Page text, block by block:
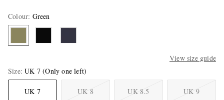
Colour: Green
View size guide
Size UK 7 (Only one left)
UK 7 UK 8 UK 8.5 UK 9